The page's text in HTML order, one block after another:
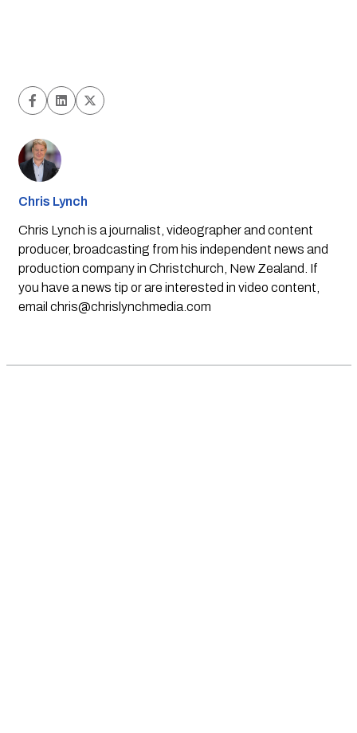
Chris Lynch
Chris Lynch is a journalist, videographer and content
producer, broadcasting from his independent news and
production company in Christchurch, New Zealand. If
you have a news tip or are interested in video content,
email chris@chrislynchmedia.com